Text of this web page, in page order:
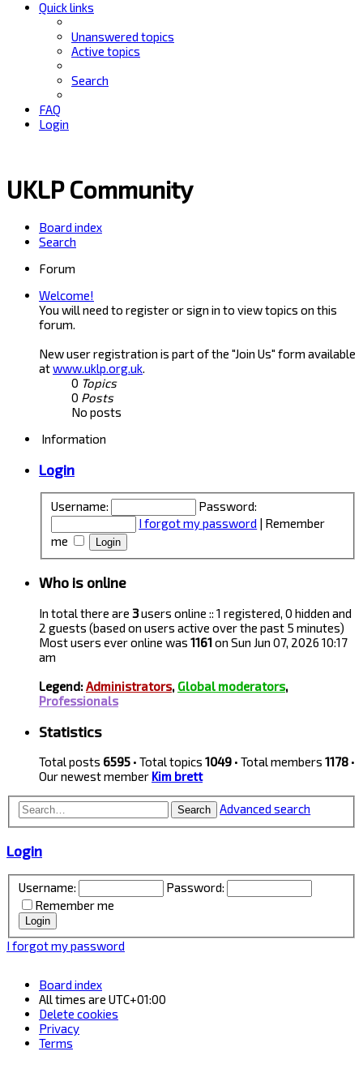
Quick links
Unanswered topics
Active topics
Search
FAQ
Login
UKLP Community
Board index
Search
Forum
Welcome!
You will need to register or sign in to view topics on this
forum.
New user registration is part of the "Join Us" form available
atwww.uklp.org.uk.
0 Topics
0 Posts
No posts
Information
Login
Username:
Password:
I forgot my password | Remember
me
Who is online
In total there are 3users online :: 1 registered, 0 hidden and
2 guests (based on users active over the past 5 minutes)
Most users ever online was 1161on Sun Jun 07, 2026 10:17
am
Legend:Administrators, Global moderators,
Professionals
Statistics
Total posts 6595 • Total topics 1049 • Total members 1178 •
Our newest member Kim brett
Search Advanced search
Login
Username:
Password:
Remember me
I forgot my password
Board index
All times are UTC+01:00
Delete cookies
Privacy
Terms